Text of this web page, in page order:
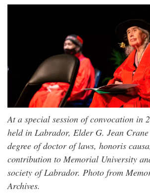
At a special session of convocation in
held in Labrador, Elder G. Jean
degree of doctor of laws, honoris
contribution to Memorial University
society of Labrador. Photo from
Archives.